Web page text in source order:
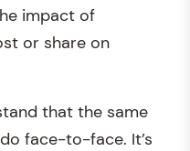
impact of
or share on
that the same
face-to-face. It’s